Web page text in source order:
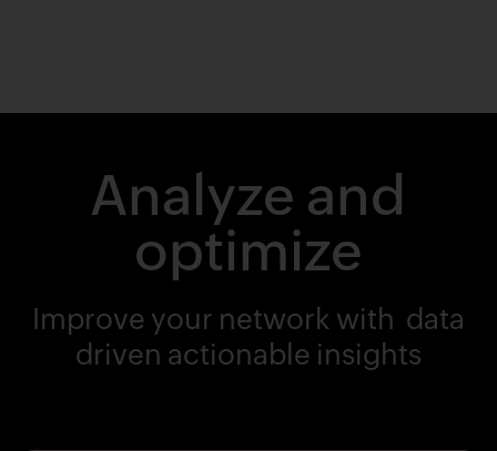
Analyze and
optimize
Improve your network with data
driven actionable insights